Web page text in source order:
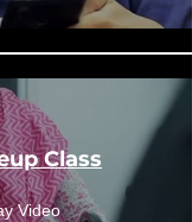
Class
Video